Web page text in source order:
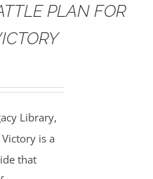
PLAN FOR
Library,
is a
that